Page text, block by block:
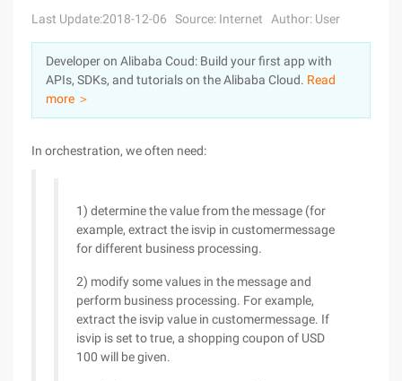
Sign Up
Pricing
Marketplace
Partners
Last Update:2018-12-06 Source: Internet Author: User
Developer on Alibaba Coud: Build your first app with
APIs, SDKs, and tutorials on the Alibaba Cloud. Read
more ＞
In orchestration, we often need:
1) determine the value from the message (for
example, extract the isvip in customermessage
for different business processing.
2) modify some values in the message and
perform business processing. For example,
extract the isvip value in customermessage. If
isvip is set to true, a shopping coupon of USD
100 will be given.